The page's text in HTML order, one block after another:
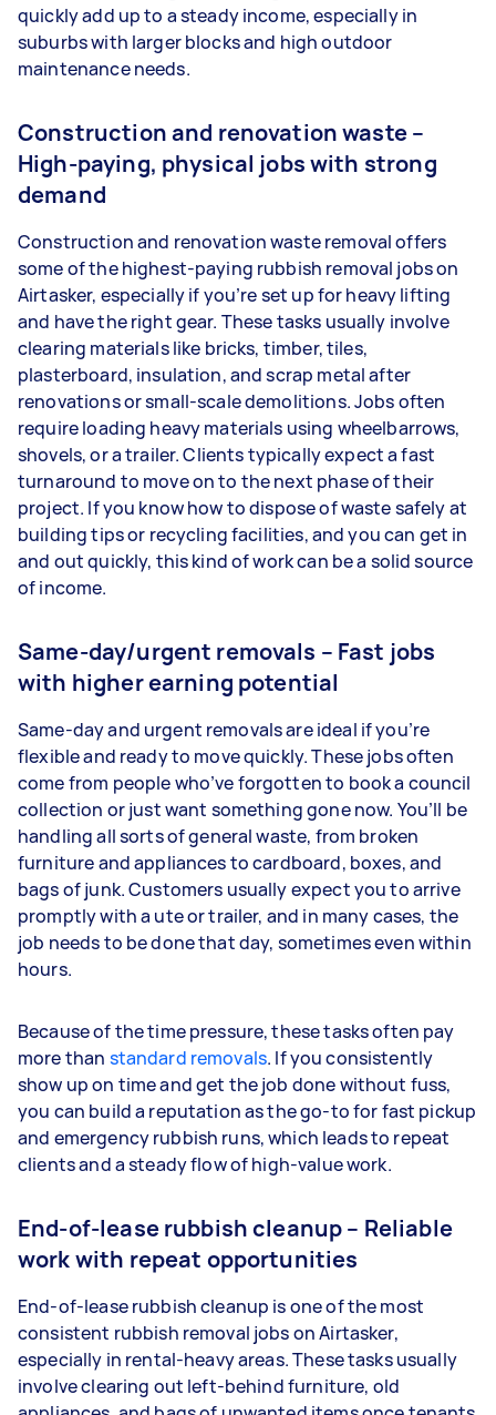
quickly add up to a steady income, especially in
suburbs with larger blocks and high outdoor
maintenance needs.
Construction and renovation waste –
High-paying, physical jobs with strong
demand
Construction and renovation waste removal offers
some of the highest-paying rubbish removal jobs on
Airtasker, especially if you’re set up for heavy lifting
and have the right gear. These tasks usually involve
clearing materials like bricks, timber, tiles,
plasterboard, insulation, and scrap metal after
renovations or small-scale demolitions. Jobs often
require loading heavy materials using wheelbarrows,
shovels, or a trailer. Clients typically expect a fast
turnaround to move on to the next phase of their
project. If you know how to dispose of waste safely at
building tips or recycling facilities, and you can get in
and out quickly, this kind of work can be a solid source
of income.
Same-day/urgent removals – Fast jobs
with higher earning potential
Same-day and urgent removals are ideal if you’re
flexible and ready to move quickly. These jobs often
come from people who’ve forgotten to book a council
collection or just want something gone now. You’ll be
handling all sorts of general waste, from broken
furniture and appliances to cardboard, boxes, and
bags of junk. Customers usually expect you to arrive
promptly with a ute or trailer, and in many cases, the
job needs to be done that day, sometimes even within
hours.
Because of the time pressure, these tasks often pay
more than standard removals. If you consistently
show up on time and get the job done without fuss,
you can build a reputation as the go-to for fast pickup
and emergency rubbish runs, which leads to repeat
clients and a steady flow of high-value work.
End-of-lease rubbish cleanup – Reliable
work with repeat opportunities
End-of-lease rubbish cleanup is one of the most
consistent rubbish removal jobs on Airtasker,
especially in rental-heavy areas. These tasks usually
involve clearing out left-behind furniture, old